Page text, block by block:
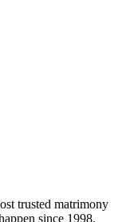
trusted matrimony
since 1998,